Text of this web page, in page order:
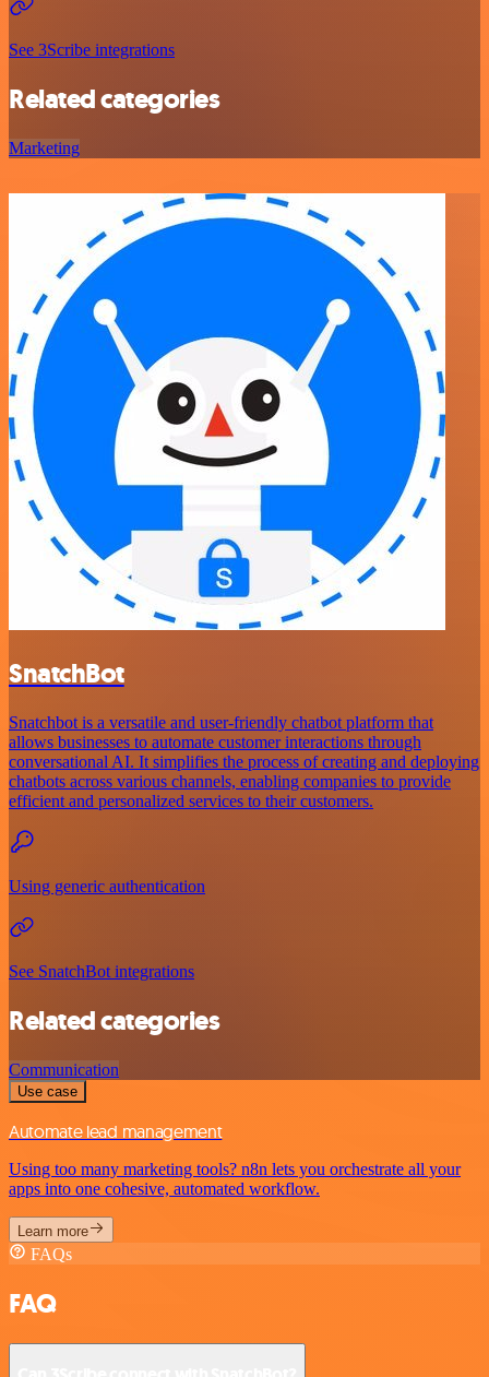
See 3Scribe integrations
Related categories
Marketing
SnatchBot
Snatchbot is a versatile and user-friendly chatbot platform that
allows businesses to automate customer interactions through
conversational AI. It simplifies the process of creating and deploying
chatbots across various channels, enabling companies to provide
efficient and personalized services to their customers.
Using generic authentication
See SnatchBot integrations
Related categories
Communication
Use case
Automate lead management
Using too many marketing tools? n8n lets you orchestrate all your
apps into one cohesive, automated workflow.
Learn more
FAQs
FAQ